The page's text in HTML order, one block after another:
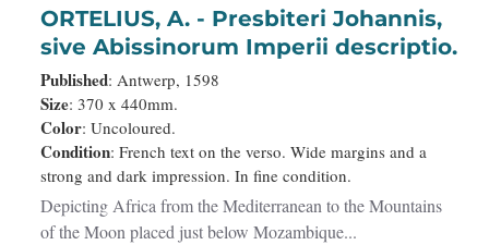
ORTELIUS, A. - Presbiteri Johannis,
sive Abissinorum Imperii descriptio.
Published: Antwerp, 1598
Size: 370 x 440mm.
Color: Uncoloured.
Condition: French text on the verso. Wide margins and a
strong and dark impression. In fine condition.
Depicting Africa from the Mediterranean to the Mountains
of the Moon placed just below Mozambique...